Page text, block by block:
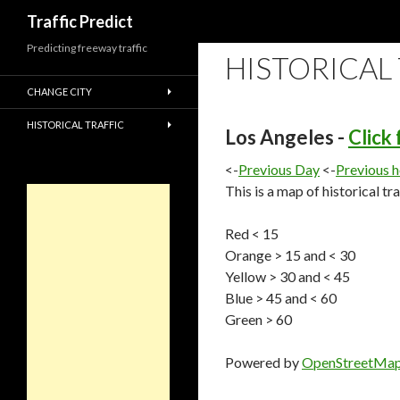
Traffic Predict
Los Angeles - Click
<-Previous Day <-Previous
This is a map of historical
Red < 15
Orange > 15 and < 30
Yellow > 30 and < 45
Blue > 45 and < 60
Green > 60
Powered by
Predicting freeway traffic
CHANGE CITY
HISTORICAL TRAFFIC